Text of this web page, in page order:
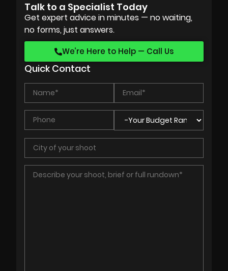
Talk to a Specialist Today
Get expert advice in minutes — no waiting,
no forms, just answers.
We’re Here to Help — Call Us
Quick Contact